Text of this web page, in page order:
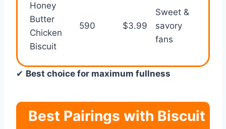
Honey
Butter
Chicken
Biscuit
590 $3.99
Sweet &
savory
fans
✔ Best choice for maximum fullness
Best Pairings with Biscuit